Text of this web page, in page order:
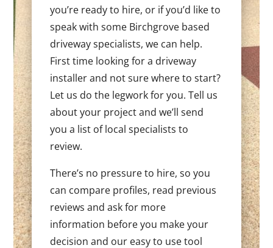
you’re ready to hire, or if you’d like to
speak with some Birchgrove based
driveway specialists, we can help.
First time looking for a driveway
installer and not sure where to start?
Let us do the legwork for you. Tell us
about your project and we’ll send
you a list of local specialists to
review.
There’s no pressure to hire, so you
can compare profiles, read previous
reviews and ask for more
information before you make your
decision and our easy to use tool